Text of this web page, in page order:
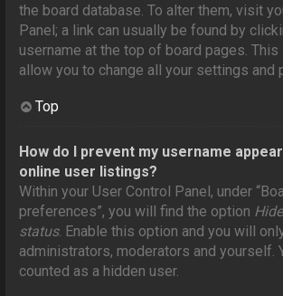
the board database. To alter them, visit
Panel; a link can usually be found by
username at the top of board pages.
allow you to change all your settings and
Top
How do I prevent my username
online user listings?
Within your User Control Panel, under
preferences”, you will find the option
status. Enable this option and you will
administrators, moderators and yourself.
counted as a hidden user.